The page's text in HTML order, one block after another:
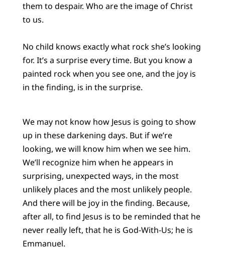
them to despair. Who are the image of Christ
to us.
No child knows exactly what rock she’s looking
for. It’s a surprise every time. But you know a
painted rock when you see one, and the joy is
in the finding, is in the surprise.
We may not know how Jesus is going to show
up in these darkening days. But if we’re
looking, we will know him when we see him.
We’ll recognize him when he appears in
surprising, unexpected ways, in the most
unlikely places and the most unlikely people.
And there will be joy in the finding. Because,
after all, to find Jesus is to be reminded that he
never really left, that he is God-With-Us; he is
Emmanuel.